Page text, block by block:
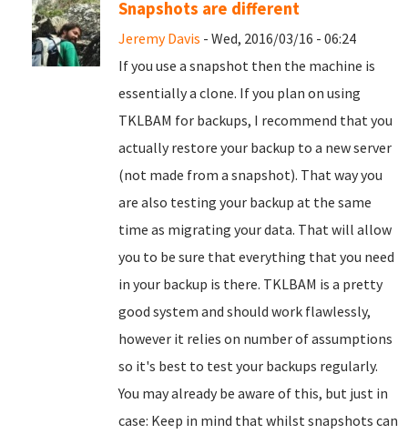
Snapshots are different
Jeremy Davis - Wed, 2016/03/16 - 06:24
If you use a snapshot then the machine is
essentially a clone. If you plan on using
TKLBAM for backups, I recommend that you
actually restore your backup to a new server
(not made from a snapshot). That way you
are also testing your backup at the same
time as migrating your data. That will allow
you to be sure that everything that you need
in your backup is there. TKLBAM is a pretty
good system and should work flawlessly,
however it relies on number of assumptions
so it's best to test your backups regularly.
You may already be aware of this, but just in
case: Keep in mind that whilst snapshots can